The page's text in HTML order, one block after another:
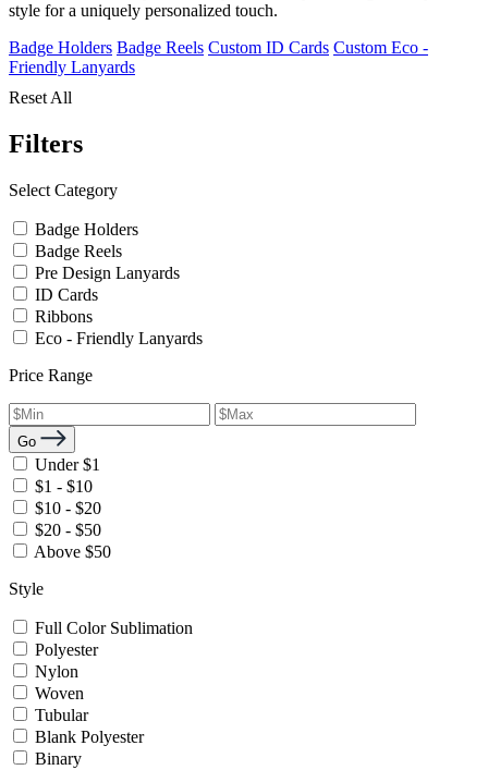
style for a uniquely personalized touch.
Badge Holders Badge Reels Custom ID Cards Custom Eco -
Friendly Lanyards
Reset All
Filters
Select Category
Badge Holders
Badge Reels
Pre Design Lanyards
ID Cards
Ribbons
Eco - Friendly Lanyards
Price Range
Go
Under $1
$1 - $10
$10 - $20
$20 - $50
Above $50
Style
Full Color Sublimation
Polyester
Nylon
Woven
Tubular
Blank Polyester
Binary